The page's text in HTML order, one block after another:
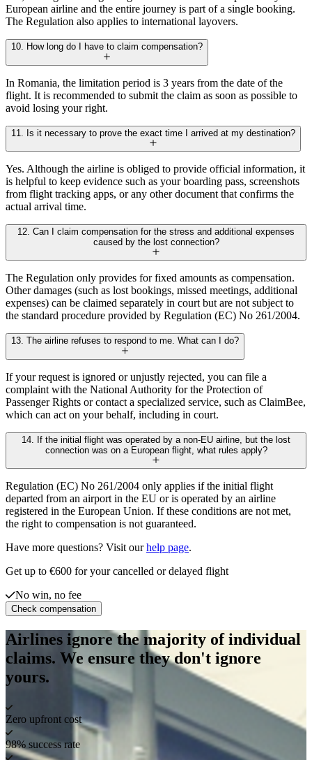
European airline and the entire journey is part of a single booking.
The Regulation also applies to international layovers.
10. How long do I have to claim compensation?
In Romania, the limitation period is 3 years from the date of the
flight. It is recommended to submit the claim as soon as possible to
avoid losing your right.
11. Is it necessary to prove the exact time I arrived at my destination?
Yes. Although the airline is obliged to provide official information, it
is helpful to keep evidence such as your boarding pass, screenshots
from flight tracking apps, or any other document that confirms the
actual arrival time.
12. Can I claim compensation for the stress and additional expenses
caused by the lost connection?
The Regulation only provides for fixed amounts as compensation.
Other damages (such as lost bookings, missed meetings, additional
expenses) can be claimed separately in court but are not subject to
the standard procedure provided by Regulation (EC) No 261/2004.
13. The airline refuses to respond to me. What can I do?
If your request is ignored or unjustly rejected, you can file a
complaint with the National Authority for the Protection of
Passenger Rights or contact a specialized service, such as ClaimBee,
which can act on your behalf, including in court.
14. If the initial flight was operated by a non-EU airline, but the lost
connection was on a European flight, what rules apply?
Regulation (EC) No 261/2004 only applies if the initial flight
departed from an airport in the EU or is operated by an airline
registered in the European Union. If these conditions are not met,
the right to compensation is not guaranteed.
Have more questions? Visit ourhelp page.
Get up to €600 for your cancelled or delayed flight
No win, no fee
Check compensation
Airlines ignore the majority of individual
claims. We ensure they don't ignore
yours.
Zero upfront cost
98% success rate